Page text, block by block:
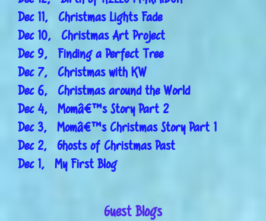
Dec 11, Christmas Lights Fade
Dec 10, Christmas Art Project
Dec 9, Finding a Perfect Tree
Dec 7, Christmas with KW
Dec 6, Christmas around the World
Dec 4, Momâ€™s Story Part 2
Dec 3, Momâ€™s Christmas Story Part 1
Dec 2, Ghosts of Christmas Past
Dec 1, My First Blog
Guest Blogs